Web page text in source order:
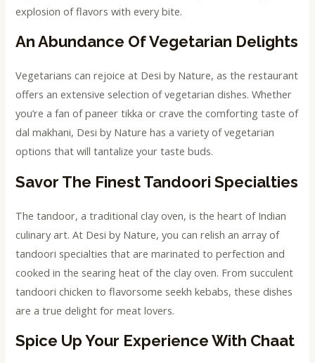
explosion of flavors with every bite.
An Abundance Of Vegetarian Delights
Vegetarians can rejoice at Desi by Nature, as the restaurant
offers an extensive selection of vegetarian dishes. Whether
you’re a fan of paneer tikka or crave the comforting taste of
dal makhani, Desi by Nature has a variety of vegetarian
options that will tantalize your taste buds.
Savor The Finest Tandoori Specialties
The tandoor, a traditional clay oven, is the heart of Indian
culinary art. At Desi by Nature, you can relish an array of
tandoori specialties that are marinated to perfection and
cooked in the searing heat of the clay oven. From succulent
tandoori chicken to flavorsome seekh kebabs, these dishes
are a true delight for meat lovers.
Spice Up Your Experience With Chaat